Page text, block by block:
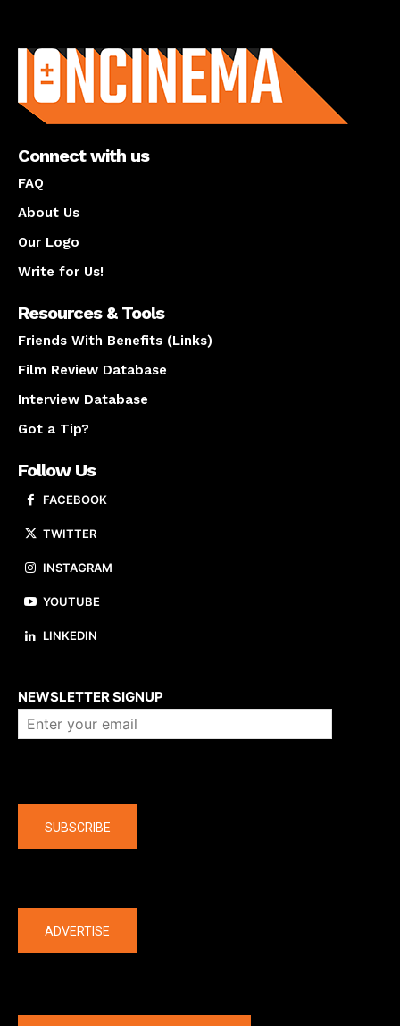
Connect with us
FAQ
About Us
Our Logo
Write for Us!
Resources & Tools
Friends With Benefits (Links)
Film Review Database
Interview Database
Got a Tip?
Follow Us
FACEBOOK
TWITTER
INSTAGRAM
YOUTUBE
LINKEDIN
NEWSLETTER SIGNUP
SUBSCRIBE
ADVERTISE